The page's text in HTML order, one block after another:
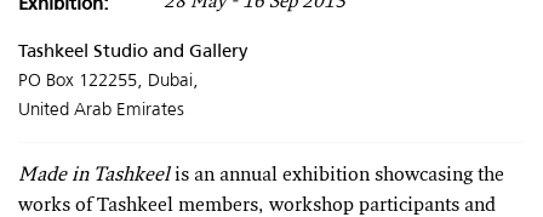
Tashkeel Studio and Gallery
PO Box 122255, Dubai,
United Arab Emirates
Made in Tashkeelis an annual exhibition showcasing the
works of Tashkeel members, workshop participants and